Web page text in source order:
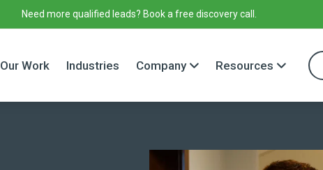
Need more qualified leads? Book a free discovery call.
Our Work Industries Company Resources